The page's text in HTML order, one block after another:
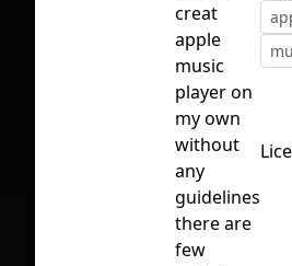
First Loading might
depending on your
creat
apple
music
player on
my own
without
any
guidelines
there are
few